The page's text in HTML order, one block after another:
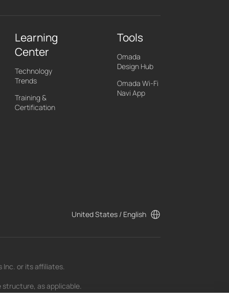
Learning
Center
Technology
Trends
Training &
Certification
Tools
Omada
Design Hub
Omada Wi-Fi
Navi App
United States / English
Inc. or its affiliates.
as applicable.
of the date of publication and may be